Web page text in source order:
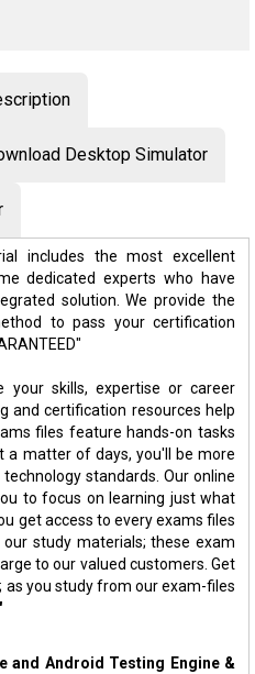
Desktop Simulator
includes the most excellent
dedicated experts who have
solution. We provide the
to pass your certification
your skills, expertise or career
and certification resources help
files feature hands-on tasks
a matter of days, you'll be more
standards. Our online
to focus on learning just what
get access to every exams files
study materials; these exam
to our valued customers. Get
as you study from our exam-files
and Android Testing Engine &